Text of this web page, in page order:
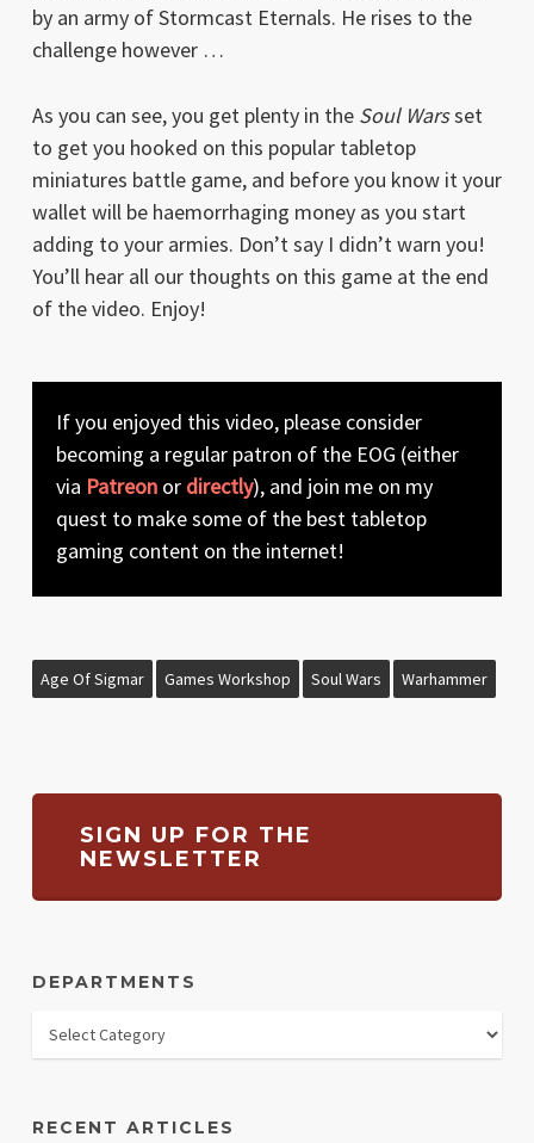
by an army of Stormcast Eternals. He rises to the
challenge however …
As you can see, you get plenty in the Soul Warsset
to get you hooked on this popular tabletop
miniatures battle game, and before you know it your
wallet will be haemorrhaging money as you start
adding to your armies. Don’t say I didn’t warn you!
You’ll hear all our thoughts on this game at the end
of the video. Enjoy!
If you enjoyed this video, please consider
becoming a regular patron of the EOG (either
via Patreonor directly), and join me on my
quest to make some of the best tabletop
gaming content on the internet!
Age Of Sigmar Games Workshop Soul Wars Warhammer
SIGN UP FOR THE
NEWSLETTER
DEPARTMENTS
RECENT ARTICLES